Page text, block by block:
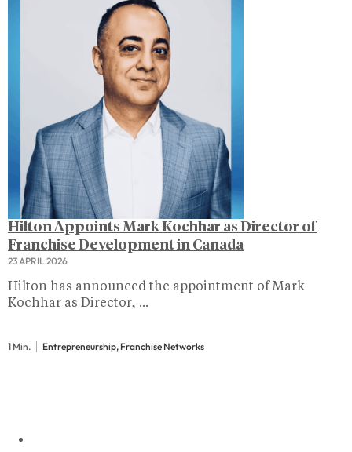
Hilton Appoints Mark Kochhar as Director of
Franchise Development in Canada
23 APRIL 2026
Hilton has announced the appointment of Mark
Kochhar as Director, ...
1 Min. Entrepreneurship, Franchise Networks